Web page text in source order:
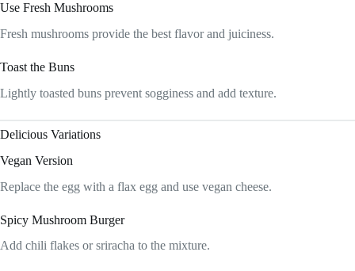
Use Fresh Mushrooms
Fresh mushrooms provide the best flavor and juiciness.
Toast the Buns
Lightly toasted buns prevent sogginess and add texture.
Delicious Variations
Vegan Version
Replace the egg with a flax egg and use vegan cheese.
Spicy Mushroom Burger
Add chili flakes or sriracha to the mixture.